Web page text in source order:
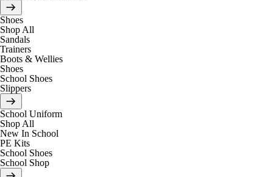
Shoes
Shop All
Sandals
Trainers
Boots & Wellies
Shoes
School Shoes
Slippers
School Uniform
Shop All
New In School
PE Kits
School Shoes
School Shop